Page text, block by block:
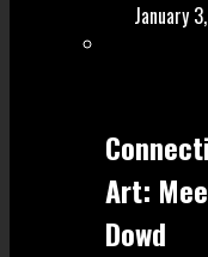
January
Art:
Dowd